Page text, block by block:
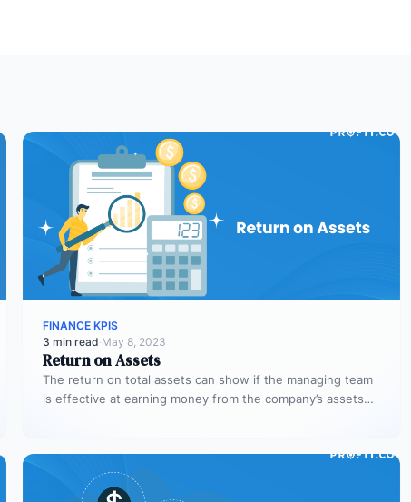
FINANCE KPIS
3 min read·May 8, 2023
Return on Assets
The return on total assets can show if the managing team
is effective at earning money from the company’s assets…